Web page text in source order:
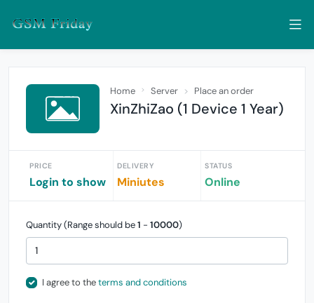
Home Server Place an order
XinZhiZao (1 Device 1 Year)
PRICE
Login to show
DELIVERY
Miniutes
STATUS
Online
Quantity (Range should be1 - 10000)
I agree to theterms and conditions